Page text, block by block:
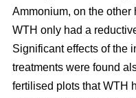
Ammonium, on the
WTH only had a
Significant effects of the
treatments were found
fertilised plots that WTH